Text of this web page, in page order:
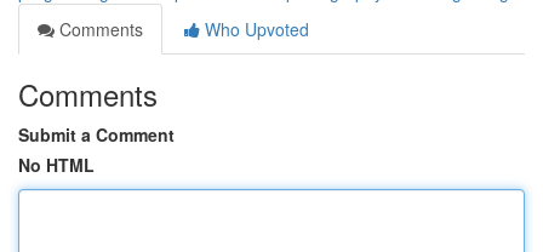
Comments
Who Upvoted
Comments
Submit a Comment
No HTML